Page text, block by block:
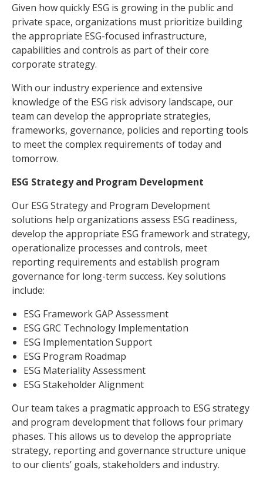
Given how quickly ESG is growing in the public and
private space, organizations must prioritize building
the appropriate ESG-focused infrastructure,
capabilities and controls as part of their core
corporate strategy.
With our industry experience and extensive
knowledge of the ESG risk advisory landscape, our
team can develop the appropriate strategies,
frameworks, governance, policies and reporting tools
to meet the complex requirements of today and
tomorrow.
ESG Strategy and Program Development
Our ESG Strategy and Program Development
solutions help organizations assess ESG readiness,
develop the appropriate ESG framework and strategy,
operationalize processes and controls, meet
reporting requirements and establish program
governance for long-term success. Key solutions
include:
ESG Framework GAP Assessment
ESG GRC Technology Implementation
ESG Implementation Support
ESG Program Roadmap
ESG Materiality Assessment
ESG Stakeholder Alignment
Our team takes a pragmatic approach to ESG strategy
and program development that follows four primary
phases. This allows us to develop the appropriate
strategy, reporting and governance structure unique
to our clients’ goals, stakeholders and industry.